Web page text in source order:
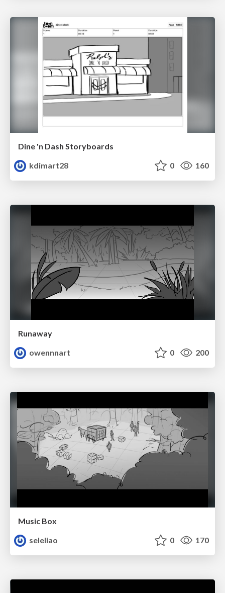
Dine 'n Dash Storyboards
kdimart28
0 160
Runaway
owennnart
0 200
Music Box
seleliao
0 170